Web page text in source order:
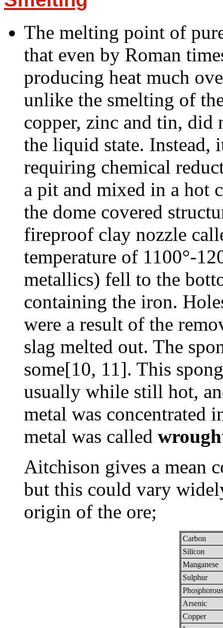
The melting point of
that even by Roman
producing heat much
unlike the smelting of
copper, zinc and tin,
the liquid state. Instead,
requiring chemical
a pit and mixed in a hot
the dome covered
fireproof clay nozzle
temperature of 1100°-
metallics) fell to the
containing the iron.
were a result of the
slag melted out. The
some[10, 11]. This
usually while still hot,
metal was concentrated
metal was called
Aitchison gives a mean
but this could vary
origin of the ore;
Carbon
Silicon
Manganese
Sulphur
Phosphorous
Arsenic
Copper